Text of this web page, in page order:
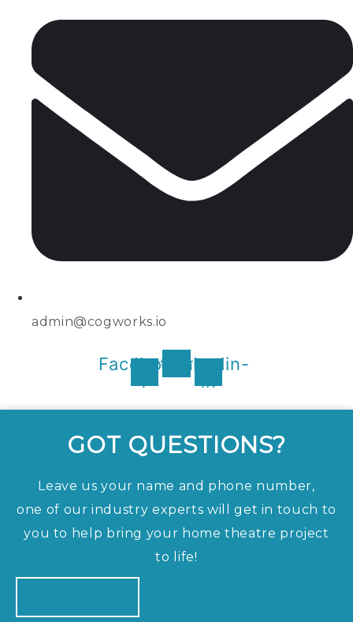
admin@cogworks.io
Facebook-
f
Instagram
Linkedin-
in
GOT QUESTIONS?
Leave us your name and phone number,
one of our industry experts will get in touch to
you to help bring your home theatre project
to life!